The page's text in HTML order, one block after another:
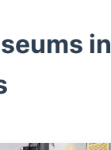
in